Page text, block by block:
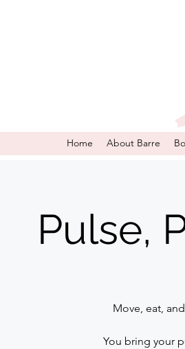
Home About Barre
Pulse,
Move, eat,
You bring your